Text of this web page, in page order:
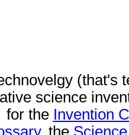
(that's
science
for the Invention
, the